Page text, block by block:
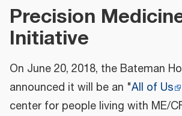
Precision
Initiative
On June 20, 2018, the Bateman
announced it will be an "All of Us
center for people living with ME/